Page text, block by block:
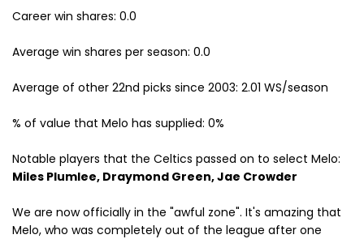
Career win shares: 0.0
Average win shares per season: 0.0
Average of other 22nd picks since 2003: 2.01 WS/season
% of value that Melo has supplied: 0%
Notable players that the Celtics passed on to select Melo:
Miles Plumlee, Draymond Green, Jae Crowder
We are now officially in the "awful zone". It's amazing that
Melo, who was completely out of the league after one